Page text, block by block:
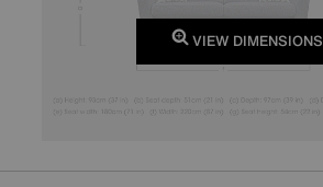
VIEW DIMENSIONS